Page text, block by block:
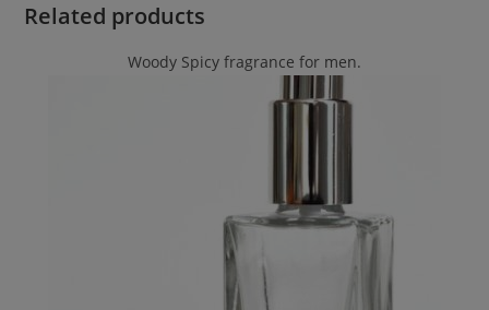
Related products
Woody Spicy fragrance for men.